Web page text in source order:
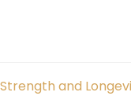
and